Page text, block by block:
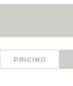
PRICING